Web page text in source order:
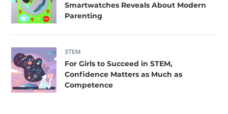
Smartwatches Reveals About Modern
Parenting
STEM
For Girls to Succeed in STEM,
Confidence Matters as Much as
Competence